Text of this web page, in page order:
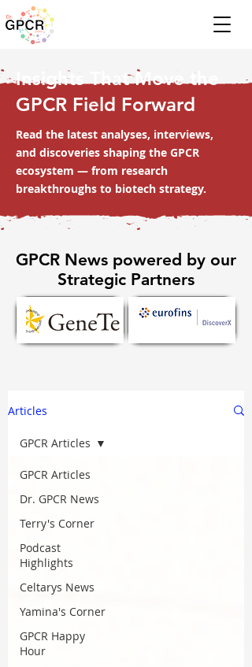
Insights That Move the
GPCR Field Forward
Read the latest analyses, interviews,
and discoveries shaping the GPCR
ecosystem — from research
breakthroughs to biotech strategy.
GPCR News powered by our
Strategic Partners
Articles
GPCR Articles
Dr. GPCR News
Terry's Corner
Podcast
Highlights
Celtarys News
Yamina's Corner
GPCR Happy
Hour
GPCR Articles